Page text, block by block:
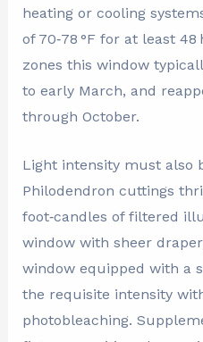
heating or cooling
of 70‑78 °F for at least
zones this window
to early March, and
through October.
Light intensity must also
Philodendron cuttings
foot‑candles of filtered
window with sheer
window equipped with a
the requisite intensity
photobleaching.